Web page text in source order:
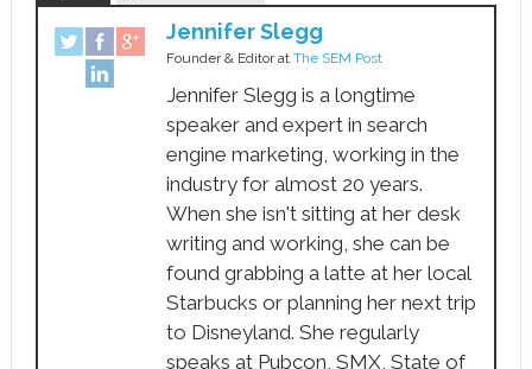
Jennifer Slegg
Founder & Editorat The SEM Post
Jennifer Slegg is a longtime
speaker and expert in search
engine marketing, working in the
industry for almost 20 years.
When she isn't sitting at her desk
writing and working, she can be
found grabbing a latte at her local
Starbucks or planning her next trip
to Disneyland. She regularly
speaks at Pubcon, SMX, State of